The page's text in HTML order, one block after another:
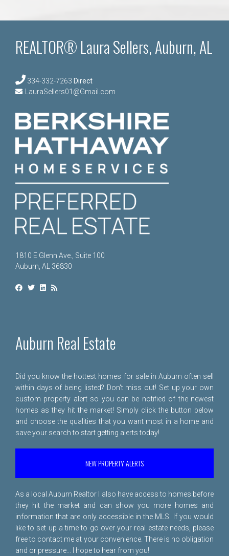
REALTOR® Laura Sellers, Auburn, AL
334-332-7263 Direct
LauraSellers01@Gmail.com
1810 E Glenn Ave., Suite 100
Auburn, AL 36830
Auburn Real Estate
Did you know the hottest homes for sale in Auburn often sell
within days of being listed? Don't miss out! Set up your own
custom property alert so you can be notified of the newest
homes as they hit the market! Simply click the button below
and choose the qualities that you want most in a home and
save your search to start getting alerts today!
NEW PROPERTY ALERTS
As a local Auburn Realtor I also have access to homes before
they hit the market and can show you more homes and
information that are only accessible in the MLS. If you would
like to set up a time to go over your real estate needs, please
free to contact me at your convenience. There is no obligation
and or pressure... I hope to hear from you!